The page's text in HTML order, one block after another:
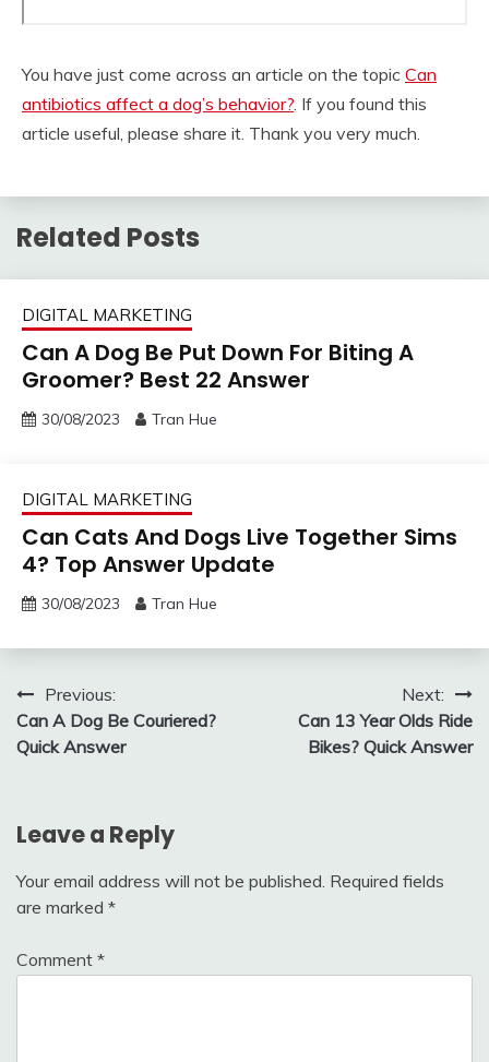
You have just come across an article on the topic Can
antibiotics affect a dog’s behavior?. If you found this
article useful, please share it. Thank you very much.
Related Posts
DIGITAL MARKETING
Can A Dog Be Put Down For Biting A
Groomer? Best 22 Answer
30/08/2023 Tran Hue
DIGITAL MARKETING
Can Cats And Dogs Live Together Sims
4? Top Answer Update
30/08/2023 Tran Hue
Post
navigation
Previous:
Can A Dog Be Couriered?
Quick Answer
Next:
Can 13 Year Olds Ride
Bikes? Quick Answer
Leave a Reply
Your email address will not be published. Required fields
are marked *
Comment *